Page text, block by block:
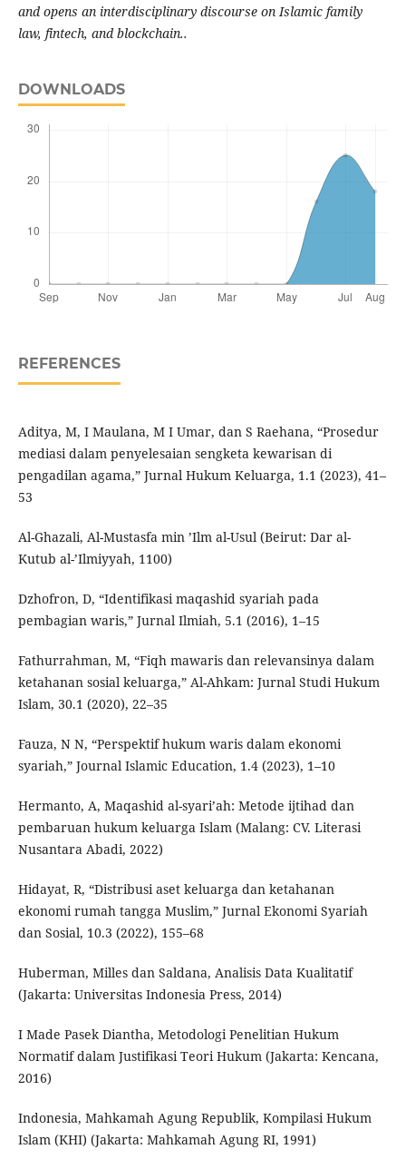
and opens an interdisciplinary discourse on Islamic family
law, fintech, and blockchain..
DOWNLOADS
REFERENCES
Aditya, M, I Maulana, M I Umar, dan S Raehana, “Prosedur
mediasi dalam penyelesaian sengketa kewarisan di
pengadilan agama,” Jurnal Hukum Keluarga, 1.1 (2023), 41–
53
Al-Ghazali, Al-Mustasfa min ’Ilm al-Usul (Beirut: Dar al-
Kutub al-’Ilmiyyah, 1100)
Dzhofron, D, “Identifikasi maqashid syariah pada
pembagian waris,” Jurnal Ilmiah, 5.1 (2016), 1–15
Fathurrahman, M, “Fiqh mawaris dan relevansinya dalam
ketahanan sosial keluarga,” Al-Ahkam: Jurnal Studi Hukum
Islam, 30.1 (2020), 22–35
Fauza, N N, “Perspektif hukum waris dalam ekonomi
syariah,” Journal Islamic Education, 1.4 (2023), 1–10
Hermanto, A, Maqashid al-syari’ah: Metode ijtihad dan
pembaruan hukum keluarga Islam (Malang: CV. Literasi
Nusantara Abadi, 2022)
Hidayat, R, “Distribusi aset keluarga dan ketahanan
ekonomi rumah tangga Muslim,” Jurnal Ekonomi Syariah
dan Sosial, 10.3 (2022), 155–68
Huberman, Milles dan Saldana, Analisis Data Kualitatif
(Jakarta: Universitas Indonesia Press, 2014)
I Made Pasek Diantha, Metodologi Penelitian Hukum
Normatif dalam Justifikasi Teori Hukum (Jakarta: Kencana,
2016)
Indonesia, Mahkamah Agung Republik, Kompilasi Hukum
Islam (KHI) (Jakarta: Mahkamah Agung RI, 1991)